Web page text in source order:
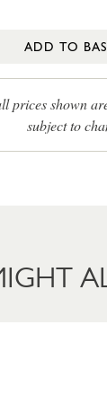
ADD TO
prices shown
subject to